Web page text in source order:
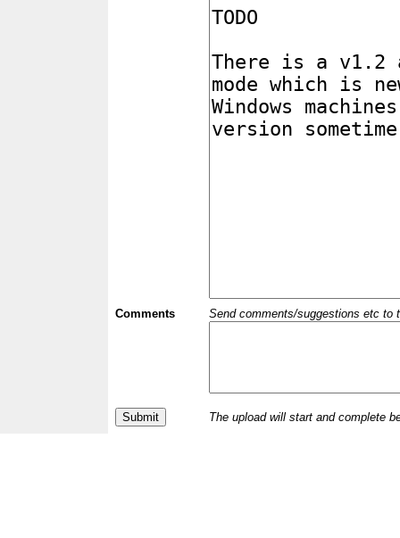
Comments Send comments/suggestions etc to
The upload will start and complete